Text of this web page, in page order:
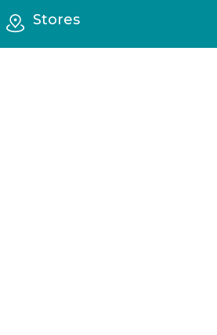
Stores